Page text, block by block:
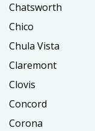
Chatsworth
Chico
Chula Vista
Claremont
Clovis
Concord
Corona